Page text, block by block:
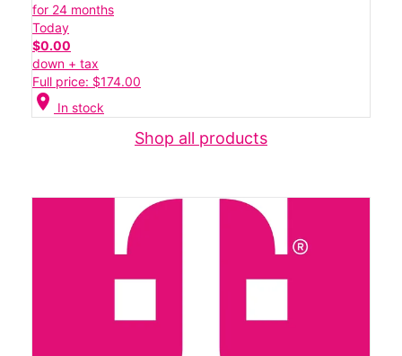
for 24 months
Today
$0.00
down + tax
Full price: $174.00
location_on In stock
Shop all products